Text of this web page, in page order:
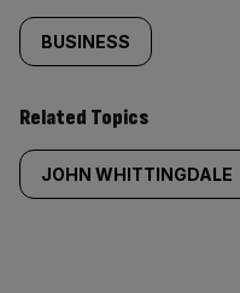
BUSINESS
Related Topics
JOHN WHITTINGDALE